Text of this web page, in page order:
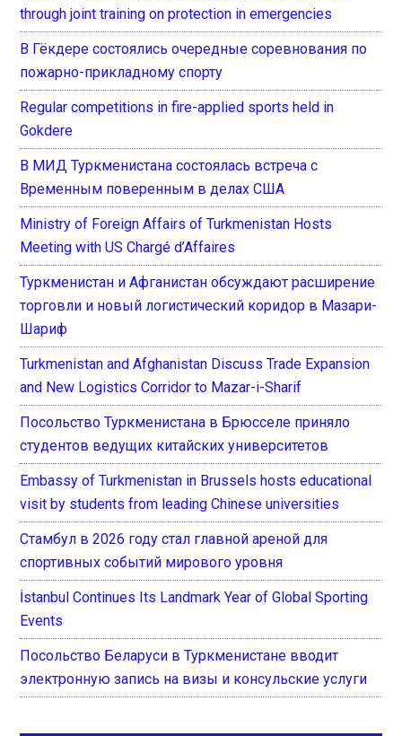
through joint training on protection in emergencies
В Гёкдере состоялись очередные соревнования по
пожарно-прикладному спорту
Regular competitions in fire-applied sports held in
Gokdere
В МИД Туркменистана состоялась встреча с
Временным поверенным в делах США
Ministry of Foreign Affairs of Turkmenistan Hosts
Meeting with US Chargé d’Affaires
Туркменистан и Афганистан обсуждают расширение
торговли и новый логистический коридор в Мазари-
Шариф
Turkmenistan and Afghanistan Discuss Trade Expansion
and New Logistics Corridor to Mazar-i-Sharif
Посольство Туркменистана в Брюсселе приняло
студентов ведущих китайских университетов
Embassy of Turkmenistan in Brussels hosts educational
visit by students from leading Chinese universities
Стамбул в 2026 году стал главной ареной для
спортивных событий мирового уровня
İstanbul Continues Its Landmark Year of Global Sporting
Events
Посольство Беларуси в Туркменистане вводит
электронную запись на визы и консульские услуги